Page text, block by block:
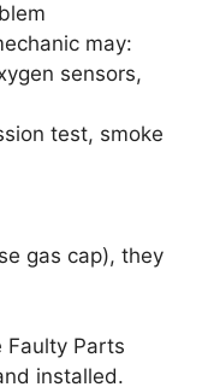
may:
sensors,
test, smoke
gas cap), they
Faulty Parts
installed.